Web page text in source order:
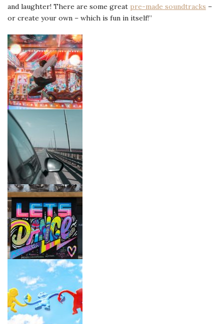
and laughter! There are some great pre-made soundtracks –
or create your own – which is fun in itself!”